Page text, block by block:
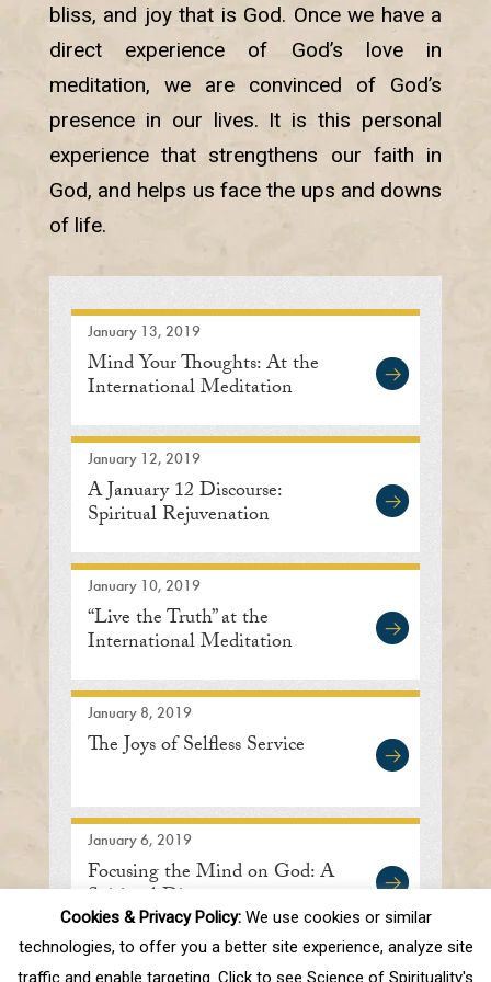
bliss, and joy that is God. Once we have a
direct experience of God’s love in
meditation, we are convinced of God’s
presence in our lives. It is this personal
experience that strengthens our faith in
God, and helps us face the ups and downs
of life.
January 13, 2019
Mind Your Thoughts: At the
International Meditation
January 12, 2019
A January 12 Discourse:
Spiritual Rejuvenation
January 10, 2019
“Live the Truth” at the
International Meditation
January 8, 2019
The Joys of Selfless Service
January 6, 2019
Focusing the Mind on God: A
Spiritual Discourse
First Prev . 10 . 81 82 83 84 85
Cookies & Privacy Policy:We use cookies or similar
technologies, to offer you a better site experience, analyze site
traffic and enable targeting. Click to see Science of Spirituality's